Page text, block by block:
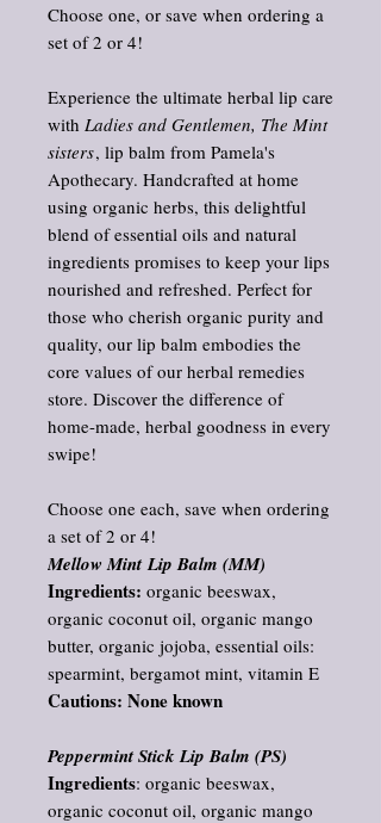
Choose one, or save when ordering a
set of 2 or 4!
Experience the ultimate herbal lip care
with Ladies and Gentlemen, The Mint
sisters, lip balm from Pamela's
Apothecary. Handcrafted at home
using organic herbs, this delightful
blend of essential oils and natural
ingredients promises to keep your lips
nourished and refreshed. Perfect for
those who cherish organic purity and
quality, our lip balm embodies the
core values of our herbal remedies
store. Discover the difference of
home-made, herbal goodness in every
swipe!
Choose one each, save when ordering
a set of 2 or 4!
Mellow Mint Lip Balm (MM)
Ingredients: organic beeswax,
organic coconut oil, organic mango
butter, organic jojoba, essential oils:
spearmint, bergamot mint, vitamin E
Cautions: None known
Peppermint Stick Lip Balm (PS)
Ingredients: organic beeswax,
organic coconut oil, organic mango